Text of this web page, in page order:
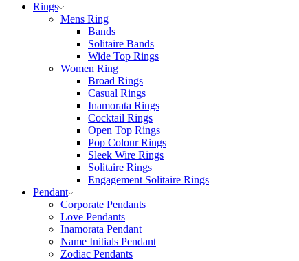
Rings
Mens Ring
Bands
Solitaire Bands
Wide Top Rings
Women Ring
Broad Rings
Casual Rings
Inamorata Rings
Cocktail Rings
Open Top Rings
Pop Colour Rings
Sleek Wire Rings
Solitaire Rings
Engagement Solitaire Rings
Pendant
Corporate Pendants
Love Pendants
Inamorata Pendant
Name Initials Pendant
Zodiac Pendants